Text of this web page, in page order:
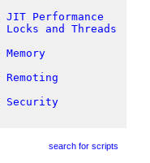
JIT Performance
Locks and Threads
Remoting
Security
search for scripts